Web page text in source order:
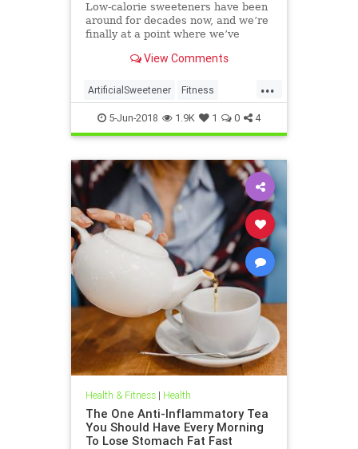
Low-calorie sweeteners have been
around for decades now, and we’re
finally at a point where we’ve
roughly how they work and what
plenty of people still aren’t clear on
the facts.
View Comments
...
ArtificialSweetener Fitness
Health HealthNews Sugar
5-Jun-2018 1.9K 1 0 4
Health & Fitness| Health
The One Anti-Inflammatory Tea
You Should Have Every Morning
To Lose Stomach Fat Fast